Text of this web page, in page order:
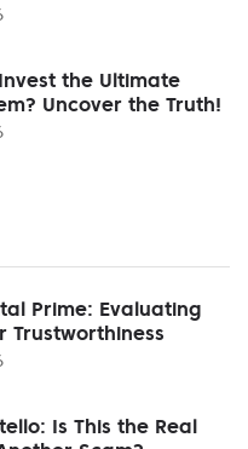
the Ultimate
Uncover the Truth!
Prime: Evaluating
Trustworthiness
Is This the Real